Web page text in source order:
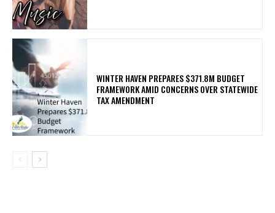
WINTER HAVEN PREPARES $371.8M BUDGET
FRAMEWORK AMID CONCERNS OVER STATEWIDE
TAX AMENDMENT